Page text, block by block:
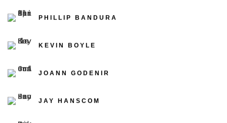
PHILLIP BANDURA
KEVIN BOYLE
JOANN GODENIR
JAY HANSCOM